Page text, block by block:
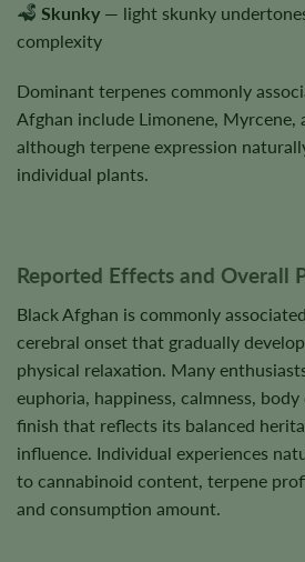
Skunky — light skunky
complexity
Dominant terpenes commonly
Afghan include Limonene, Myrcene,
although terpene expression
individual plants.
Reported Effects and Overall
Black Afghan is commonly
cerebral onset that gradually
physical relaxation. Many
euphoria, happiness, calmness,
finish that reflects its balanced
influence. Individual experiences
to cannabinoid content, terpene
and consumption amount.